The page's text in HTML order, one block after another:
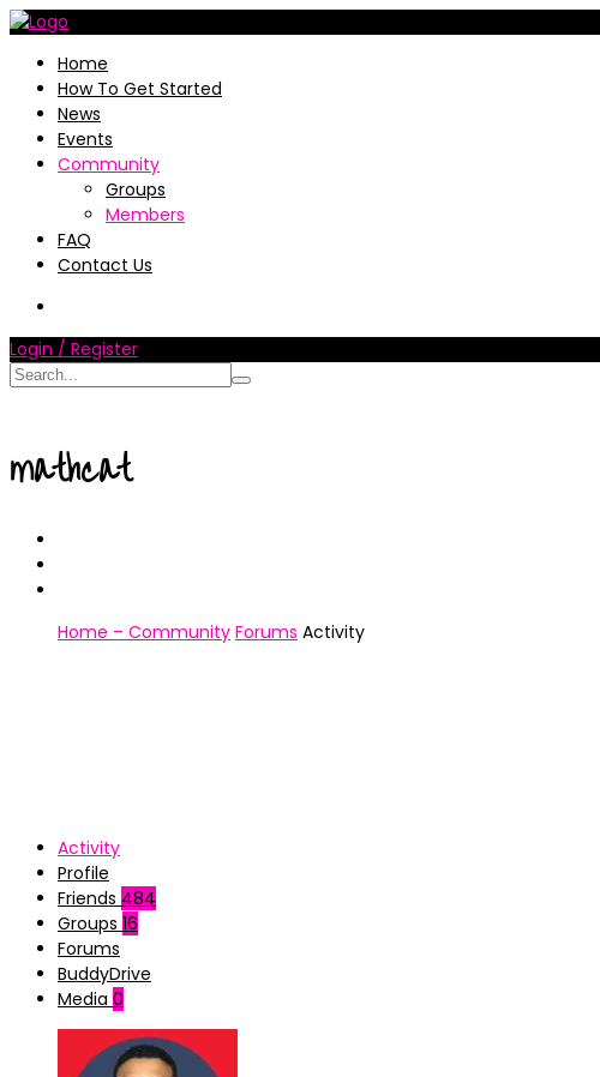
Home
How To Get Started
News
Events
Community
Groups
Members
FAQ
Contact Us
Login / Register
mathcat
Home – Community Forums Activity
Activity
Profile
Friends 484
Groups 16
Forums
BuddyDrive
Media 0